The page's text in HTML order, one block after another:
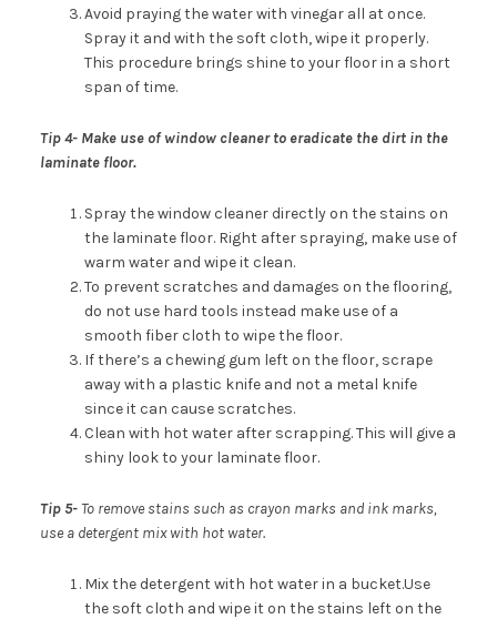
Avoid praying the water with vinegar all at once.
Spray it and with the soft cloth, wipe it properly.
This procedure brings shine to your floor in a short
span of time.
Tip 4- Make use of window cleaner to eradicate the dirt in the
laminate floor.
Spray the window cleaner directly on the stains on
the laminate floor. Right after spraying, make use of
warm water and wipe it clean.
To prevent scratches and damages on the flooring,
do not use hard tools instead make use of a
smooth fiber cloth to wipe the floor.
If there’s a chewing gum left on the floor, scrape
away with a plastic knife and not a metal knife
since it can cause scratches.
Clean with hot water after scrapping. This will give a
shiny look to your laminate floor.
Tip 5-To remove stains such as crayon marks and ink marks,
use a detergent mix with hot water.
Mix the detergent with hot water in a bucket.Use
the soft cloth and wipe it on the stains left on the